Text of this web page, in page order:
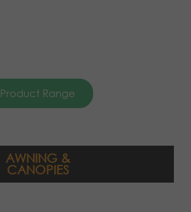
Product Range
AWNING &
CANOPIES